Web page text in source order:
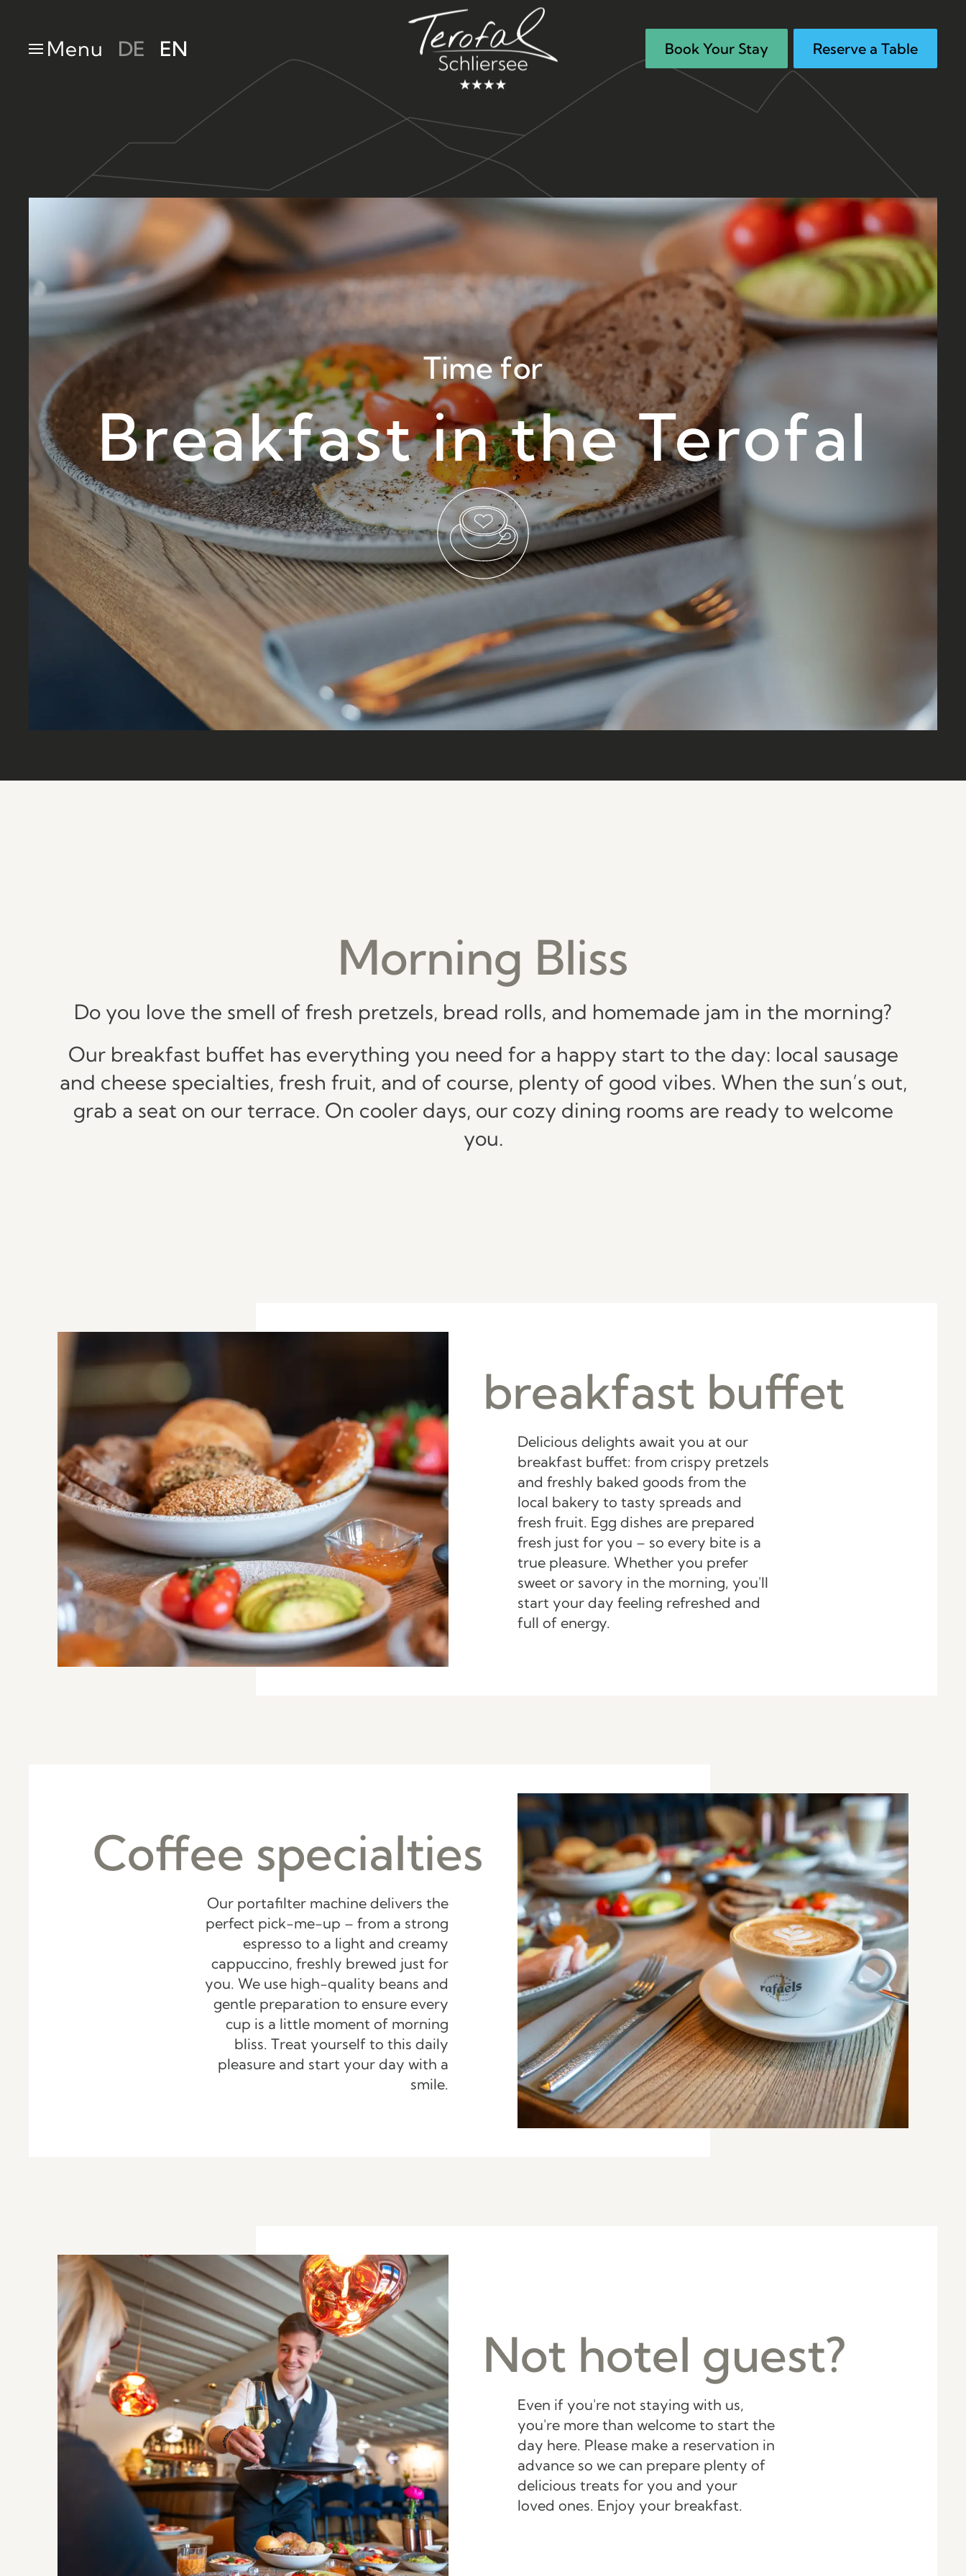
Skip to main content
Menu DE EN Book Your Stay Reserve a Table
Time for
Breakfast in the Terofal
Morning Bliss
Do you love the smell of fresh pretzels, bread rolls, and homemade jam in the morning?
Our breakfast buffet has everything you need for a happy start to the day: local sausage
and cheese specialties, fresh fruit, and of course, plenty of good vibes. When the sun’s out,
grab a seat on our terrace. On cooler days, our cozy dining rooms are ready to welcome
you.
breakfast buffet
Delicious delights await you at our
breakfast buffet: from crispy pretzels
and freshly baked goods from the
local bakery to tasty spreads and
fresh fruit. Egg dishes are prepared
fresh just for you – so every bite is a
true pleasure. Whether you prefer
sweet or savory in the morning, you'll
start your day feeling refreshed and
full of energy.
Coffee specialties
Our portafilter machine delivers the
perfect pick-me-up – from a strong
espresso to a light and creamy
cappuccino, freshly brewed just for
you. We use high-quality beans and
gentle preparation to ensure every
cup is a little moment of morning
bliss. Treat yourself to this daily
pleasure and start your day with a
smile.
Not hotel guest?
Even if you're not staying with us,
you're more than welcome to start the
day here. Please make a reservation in
advance so we can prepare plenty of
delicious treats for you and your
loved ones. Enjoy your breakfast.